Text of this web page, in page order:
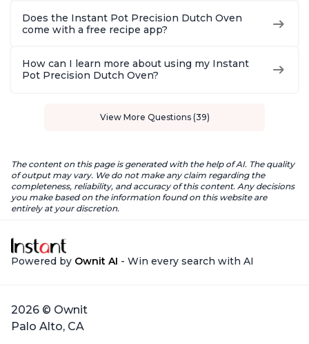
Does the Instant Pot Precision Dutch Oven
come with a free recipe app?
How can I learn more about using my Instant
Pot Precision Dutch Oven?
View More Questions (39)
The content on this page is generated with the help of AI. The quality
of output may vary. We do not make any claim regarding the
completeness, reliability, and accuracy of this content. Any decisions
you make based on the information found on this website are
entirely at your discretion.
Powered by Ownit AI - Win every search with AI
2026 © Ownit
Palo Alto, CA